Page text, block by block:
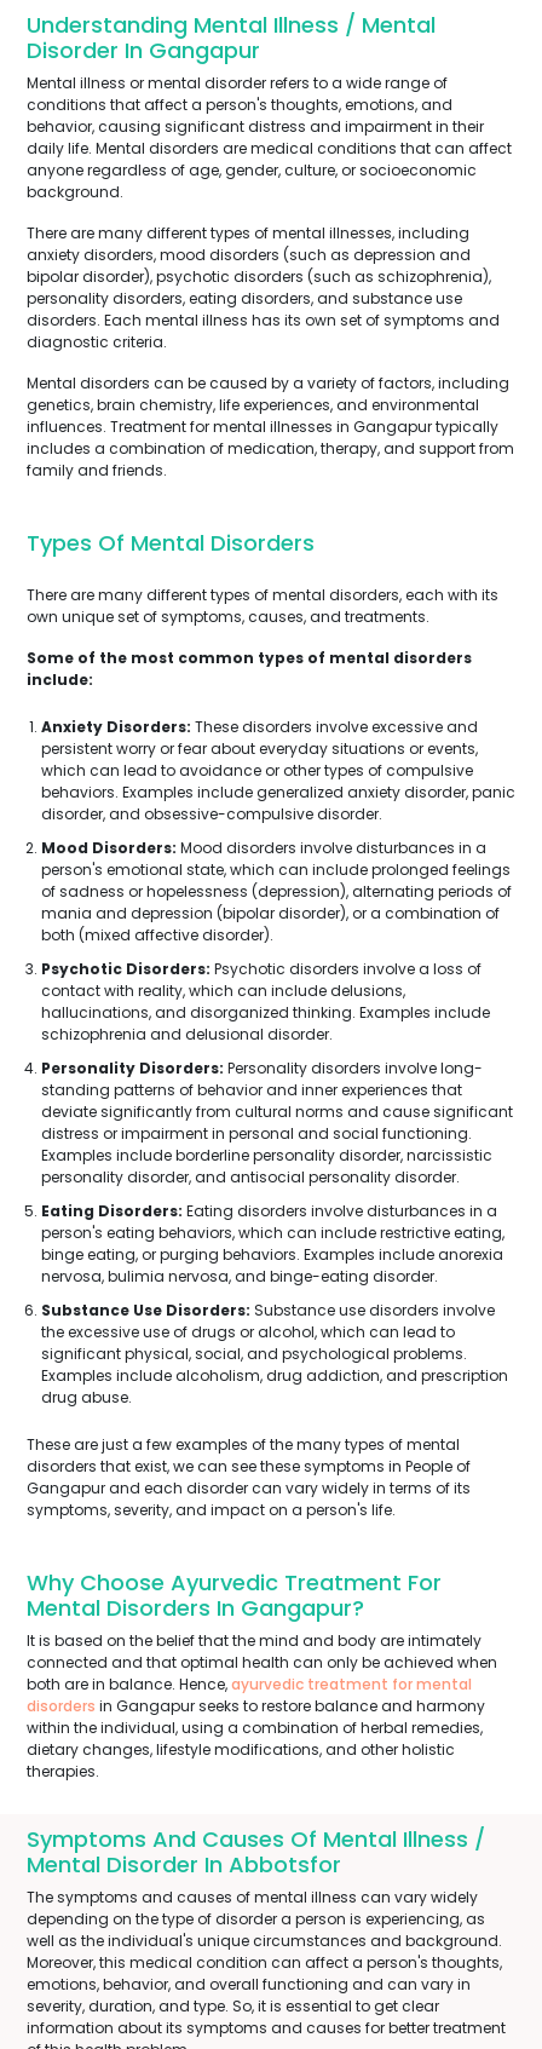
Understanding Mental Illness / Mental
Disorder In Gangapur
Mental illness or mental disorder refers to a wide range of
conditions that affect a person's thoughts, emotions, and
behavior, causing significant distress and impairment in their
daily life. Mental disorders are medical conditions that can affect
anyone regardless of age, gender, culture, or socioeconomic
background.
There are many different types of mental illnesses, including
anxiety disorders, mood disorders (such as depression and
bipolar disorder), psychotic disorders (such as schizophrenia),
personality disorders, eating disorders, and substance use
disorders. Each mental illness has its own set of symptoms and
diagnostic criteria.
Mental disorders can be caused by a variety of factors, including
genetics, brain chemistry, life experiences, and environmental
influences. Treatment for mental illnesses in Gangapur typically
includes a combination of medication, therapy, and support from
family and friends.
Types Of Mental Disorders
There are many different types of mental disorders, each with its
own unique set of symptoms, causes, and treatments.
Some of the most common types of mental disorders
include:
Anxiety Disorders: These disorders involve excessive and
persistent worry or fear about everyday situations or events,
which can lead to avoidance or other types of compulsive
behaviors. Examples include generalized anxiety disorder, panic
disorder, and obsessive-compulsive disorder.
Mood Disorders: Mood disorders involve disturbances in a
person's emotional state, which can include prolonged feelings
of sadness or hopelessness (depression), alternating periods of
mania and depression (bipolar disorder), or a combination of
both (mixed affective disorder).
Psychotic Disorders: Psychotic disorders involve a loss of
contact with reality, which can include delusions,
hallucinations, and disorganized thinking. Examples include
schizophrenia and delusional disorder.
Personality Disorders: Personality disorders involve long-
standing patterns of behavior and inner experiences that
deviate significantly from cultural norms and cause significant
distress or impairment in personal and social functioning.
Examples include borderline personality disorder, narcissistic
personality disorder, and antisocial personality disorder.
Eating Disorders: Eating disorders involve disturbances in a
person's eating behaviors, which can include restrictive eating,
binge eating, or purging behaviors. Examples include anorexia
nervosa, bulimia nervosa, and binge-eating disorder.
Substance Use Disorders: Substance use disorders involve
the excessive use of drugs or alcohol, which can lead to
significant physical, social, and psychological problems.
Examples include alcoholism, drug addiction, and prescription
drug abuse.
These are just a few examples of the many types of mental
disorders that exist, we can see these symptoms in People of
Gangapur and each disorder can vary widely in terms of its
symptoms, severity, and impact on a person's life.
Why Choose Ayurvedic Treatment For
Mental Disorders In Gangapur?
It is based on the belief that the mind and body are intimately
connected and that optimal health can only be achieved when
both are in balance. Hence,ayurvedic treatment for mental
disorders in Gangapur seeks to restore balance and harmony
within the individual, using a combination of herbal remedies,
dietary changes, lifestyle modifications, and other holistic
therapies.
Symptoms And Causes Of Mental Illness /
Mental Disorder In Abbotsfor
The symptoms and causes of mental illness can vary widely
depending on the type of disorder a person is experiencing, as
well as the individual's unique circumstances and background.
Moreover, this medical condition can affect a person's thoughts,
emotions, behavior, and overall functioning and can vary in
severity, duration, and type. So, it is essential to get clear
information about its symptoms and causes for better treatment